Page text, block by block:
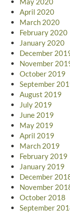
April 2020
March 2020
February 2020
January 2020
December
November
October 2019
September
August 2019
July 2019
June 2019
May 2019
April 2019
March 2019
February 2019
January 2019
December
November
October 2018
September